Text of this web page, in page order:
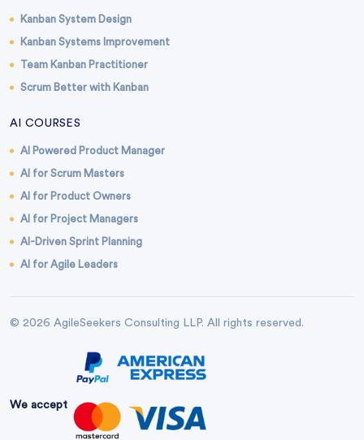
Kanban System Design
Kanban Systems Improvement
Team Kanban Practitioner
Scrum Better with Kanban
AI COURSES
AI Powered Product Manager
AI for Scrum Masters
AI for Product Owners
AI for Project Managers
AI-Driven Sprint Planning
AI for Agile Leaders
© 2026 AgileSeekers Consulting LLP. All rights reserved.
We accept